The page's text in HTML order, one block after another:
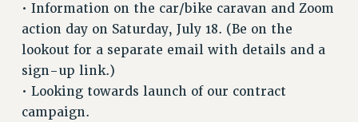
ACADEMIC FREEDOM
IMMIGRANT SOLIDARITY
SEXUALITY AND GENDER
DEFEND RESEARCH FUNDING
CONTRIBUTE TO THE PSC ACTION FUND
• Information on the car/bike caravan and Zoom
action day on Saturday, July 18. (Be on the
lookout for a separate email with details and a
sign-up link.)
• Looking towards launch of our contract
campaign.